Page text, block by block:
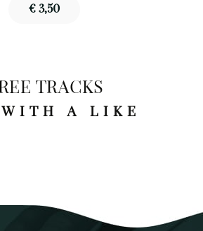
€ 3,50
TRACKS
A LIKE